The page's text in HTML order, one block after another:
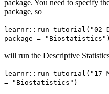
package. You need to specify
package, so
package = "Biostatistics")
will run the Descriptive
= "Biostatistics")